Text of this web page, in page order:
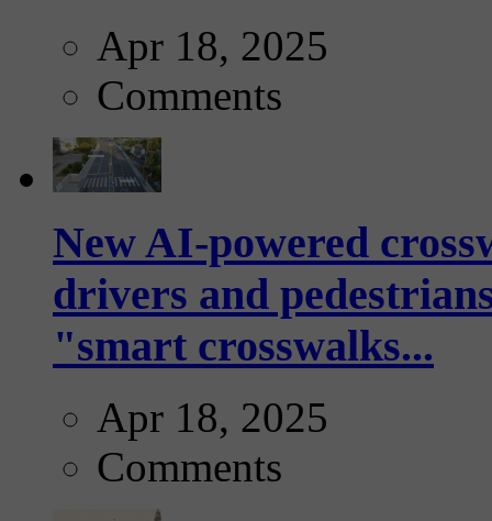
Apr 18, 2025
Comments
New AI-powered
drivers and
"smart crosswalks...
Apr 18, 2025
Comments